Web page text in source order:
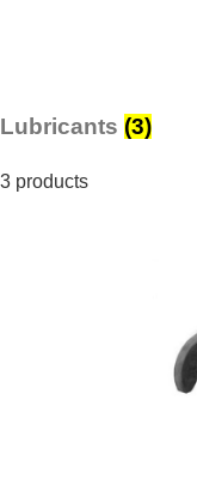
Lubricants (3)
3 products